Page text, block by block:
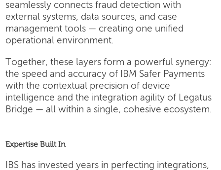
seamlessly connects fraud detection with
external systems, data sources, and case
management tools — creating one unified
operational environment.
Together, these layers form a powerful synergy:
the speed and accuracy of IBM Safer Payments
with the contextual precision of device
intelligence and the integration agility of Legatus
Bridge — all within a single, cohesive ecosystem.
Expertise Built In
IBS has invested years in perfecting integrations,